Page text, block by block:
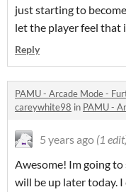
just starting to
let the player feel that
Reply
PAMU - Arcade Mode -
careywhite98 in PAMU -
5 years ago (1
Awesome! Im going
will be up later today.